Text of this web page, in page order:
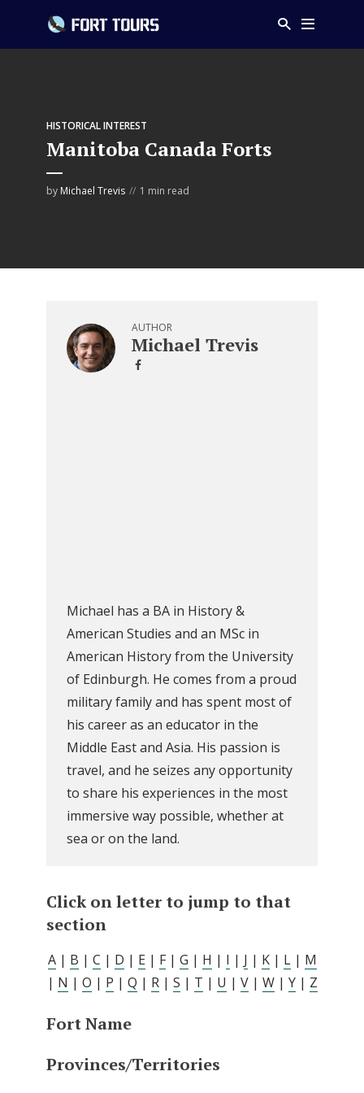
HISTORICAL INTEREST
Manitoba Canada Forts
by Michael Trevis 1 min read
AUTHOR
Michael Trevis
Michael has a BA in History &
American Studies and an MSc in
American History from the University
of Edinburgh. He comes from a proud
military family and has spent most of
his career as an educator in the
Middle East and Asia. His passion is
travel, and he seizes any opportunity
to share his experiences in the most
immersive way possible, whether at
sea or on the land.
Click on letter to jump to that
section
A| B | C | D | E| F| G | H | I | J | K| L| M
| N | O | P | Q | R| S | T | U | V| W| Y| Z
Fort Name
Provinces/Territories